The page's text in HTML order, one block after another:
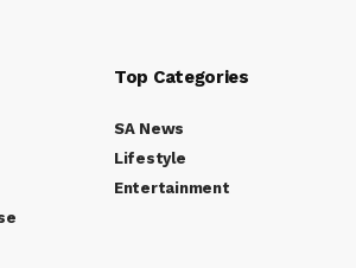
Top Categories
SA News
Lifestyle
Entertainment